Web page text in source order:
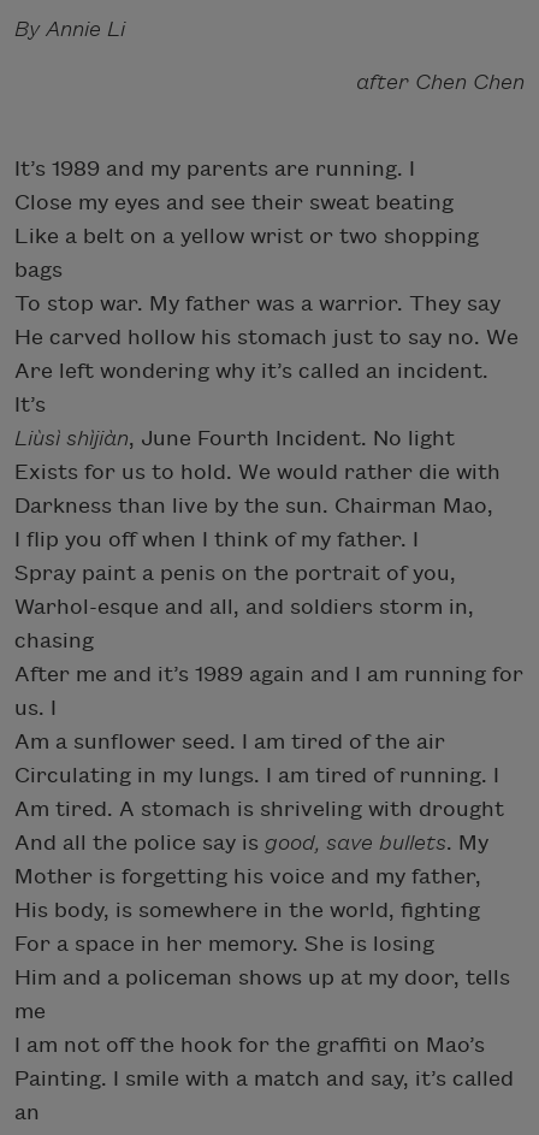
By Annie Li
after Chen Chen
It’s 1989 and my parents are running. I
Close my eyes and see their sweat beating
Like a belt on a yellow wrist or two shopping
bags
To stop war. My father was a warrior. They say
He carved hollow his stomach just to say no. We
Are left wondering why it’s called an incident.
It’s
Liùsì shìjiàn, June Fourth Incident. No light
Exists for us to hold. We would rather die with
Darkness than live by the sun. Chairman Mao,
I flip you off when I think of my father. I
Spray paint a penis on the portrait of you,
Warhol-esque and all, and soldiers storm in,
chasing
After me and it’s 1989 again and I am running for
us. I
Am a sunflower seed. I am tired of the air
Circulating in my lungs. I am tired of running. I
Am tired. A stomach is shriveling with drought
And all the police say is good, save bullets. My
Mother is forgetting his voice and my father,
His body, is somewhere in the world, fighting
For a space in her memory. She is losing
Him and a policeman shows up at my door, tells
me
I am not off the hook for the graffiti on Mao’s
Painting. I smile with a match and say, it’s called
an